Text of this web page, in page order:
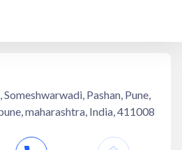
Pashan, Pune,
maharashtra, India, 411008